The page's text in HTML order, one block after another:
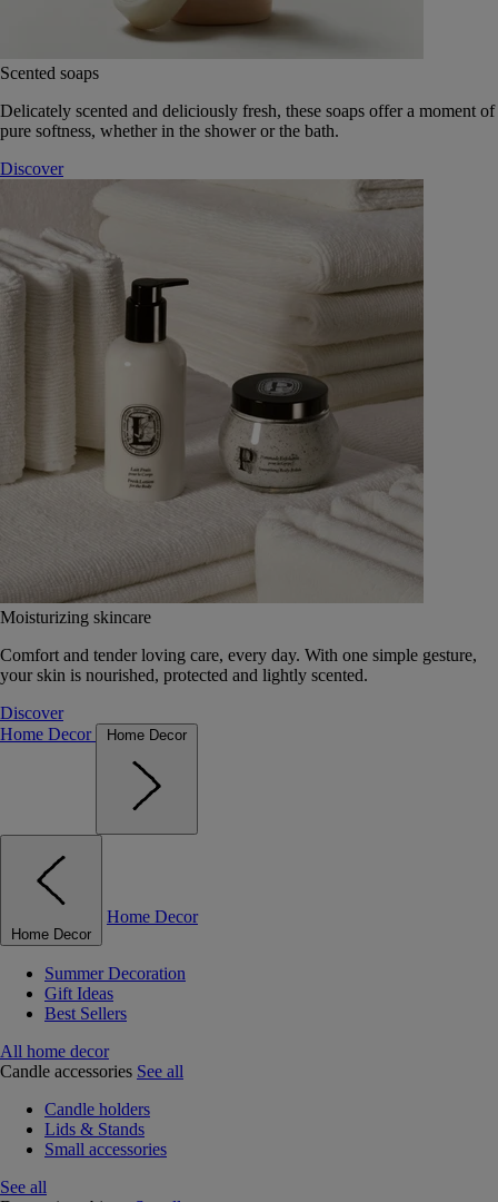
Scented soaps
Delicately scented and deliciously fresh, these soaps offer a moment of
pure softness, whether in the shower or the bath.
Discover
Moisturizing skincare
Comfort and tender loving care, every day. With one simple gesture,
your skin is nourished, protected and lightly scented.
Discover
Home Decor
Home Decor
Home Decor
Home Decor
Summer Decoration
Gift Ideas
Best Sellers
All home decor
Candle accessories See all
Candle holders
Lids & Stands
Small accessories
See all